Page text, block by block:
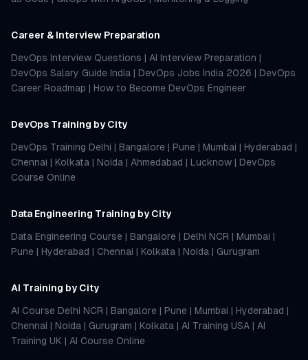
Career & Interview Preparation
DevOps Interview Questions | AI Interview Preparation |
DevOps Salary Guide India | DevOps Jobs India 2026 | DevOps
Career Roadmap | How to Become DevOps Engineer
DevOps Training by City
DevOps Training Delhi | Bangalore | Pune | Mumbai | Hyderabad |
Chennai | Kolkata | Noida | Ahmedabad | Lucknow | DevOps
Course Online
Data Engineering Training by City
Data Engineering Course | Bangalore | Delhi NCR | Mumbai |
Pune | Hyderabad | Chennai | Kolkata | Noida | Gurugram
AI Training by City
AI Course Delhi NCR | Bangalore | Pune | Mumbai | Hyderabad |
Chennai | Noida | Gurugram | Kolkata | AI Training USA | AI
Training UK | AI Course Online